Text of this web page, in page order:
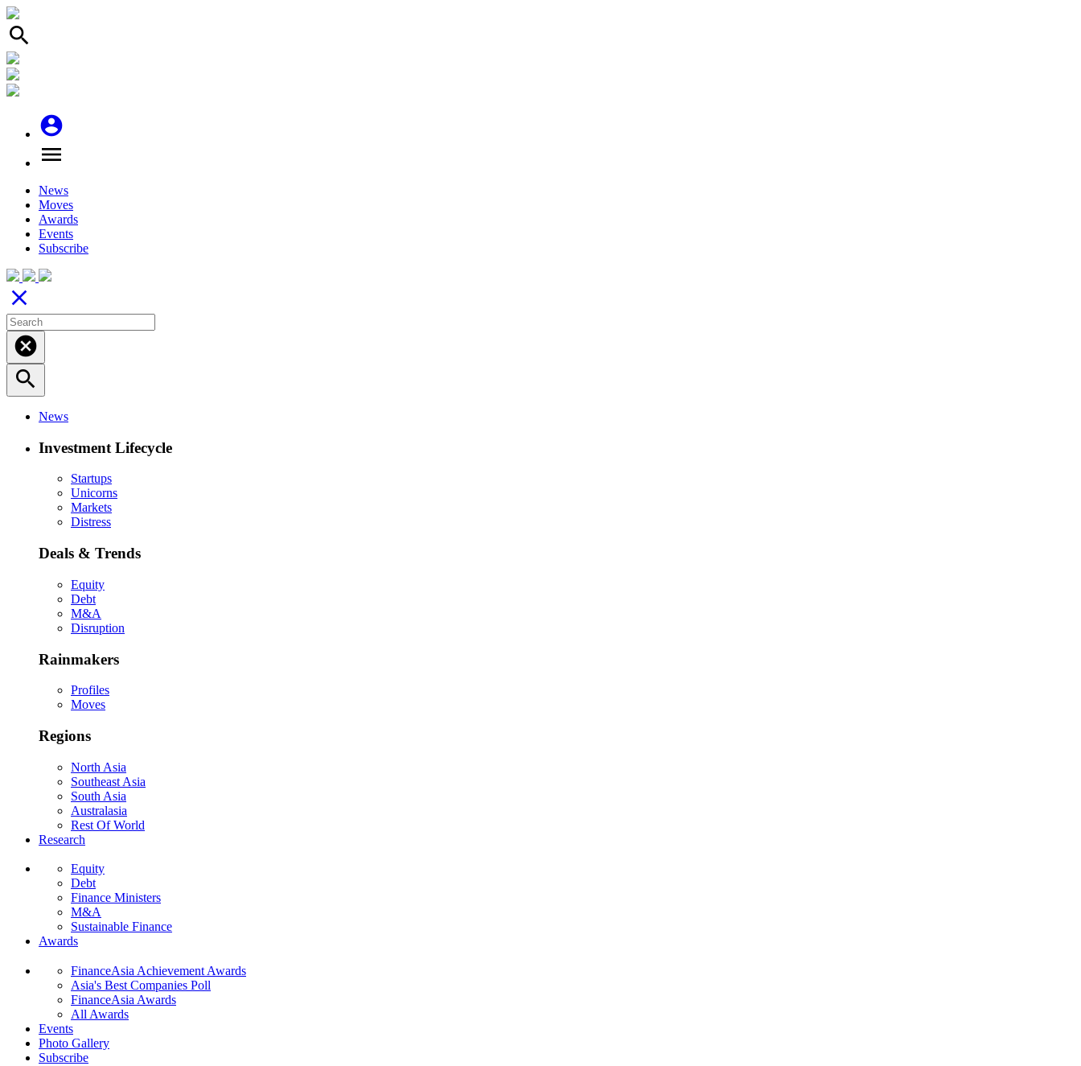
search
account_circle
menu
News
Moves
Awards
Events
Subscribe
close
cancel
search
News
Investment Lifecycle
Startups
Unicorns
Markets
Distress
Deals & Trends
Equity
Debt
M&A
Disruption
Rainmakers
Profiles
Moves
Regions
North Asia
Southeast Asia
South Asia
Australasia
Rest Of World
Research
Equity
Debt
Finance Ministers
M&A
Sustainable Finance
Awards
FinanceAsia Achievement Awards
Asia's Best Companies Poll
FinanceAsia Awards
All Awards
Events
Photo Gallery
Subscribe